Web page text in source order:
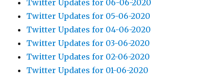
Twitter Updates for 06-06-2020
Twitter Updates for 05-06-2020
Twitter Updates for 04-06-2020
Twitter Updates for 03-06-2020
Twitter Updates for 02-06-2020
Twitter Updates for 01-06-2020